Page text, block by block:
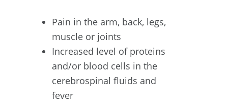
Pain in the arm, back, legs,
muscle or joints
Increased level of proteins
and/or blood cells in the
cerebrospinal fluids and
fever